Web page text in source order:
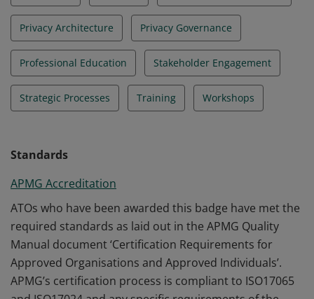
Privacy Architecture Privacy Governance
Professional Education Stakeholder Engagement
Strategic Processes Training Workshops
Standards
APMG Accreditation
ATOs who have been awarded this badge have met the
required standards as laid out in the APMG Quality
Manual document ‘Certification Requirements for
Approved Organisations and Approved Individuals’.
APMG’s certification process is compliant to ISO17065